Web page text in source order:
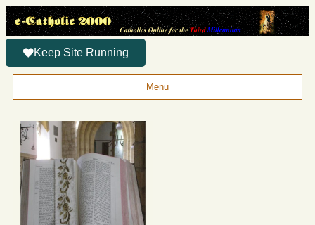
Keep Site Running
Menu